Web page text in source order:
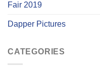
Fair 2019
Dapper Pictures
CATEGORIES